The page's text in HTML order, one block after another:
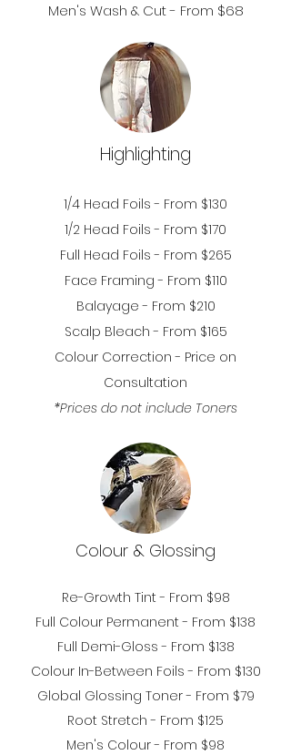
Men's Wash & Cut - From $68
Highlighting
1/4 Head Foils - From $130
1/2 Head Foils - From $170
Full Head Foils - From $265
Face Framing - From $110
Balayage - From $210
Scalp Bleach - From $165
Colour Correction - Price on
Consultation
*Prices do not include Toners
Colour & Glossing
Re-Growth Tint - From $98
Full Colour Permanent - From $138
Full Demi-Gloss - From $138
Colour In-Between Foils - From $130
Global Glossing Toner - From $79
Root Stretch - From $125
Men's Colour- From $98